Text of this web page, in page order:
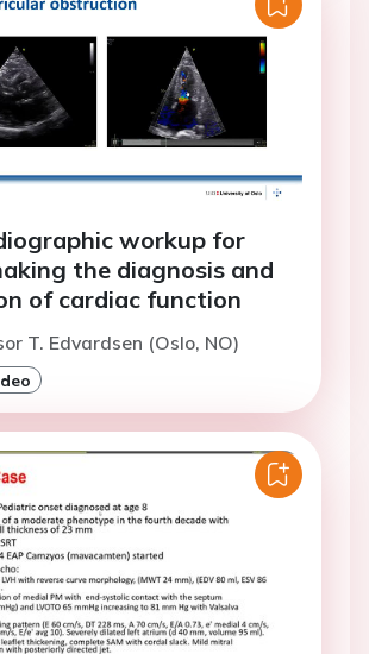
workup for
the diagnosis and
of cardiac function
T. Edvardsen (Oslo, NO)